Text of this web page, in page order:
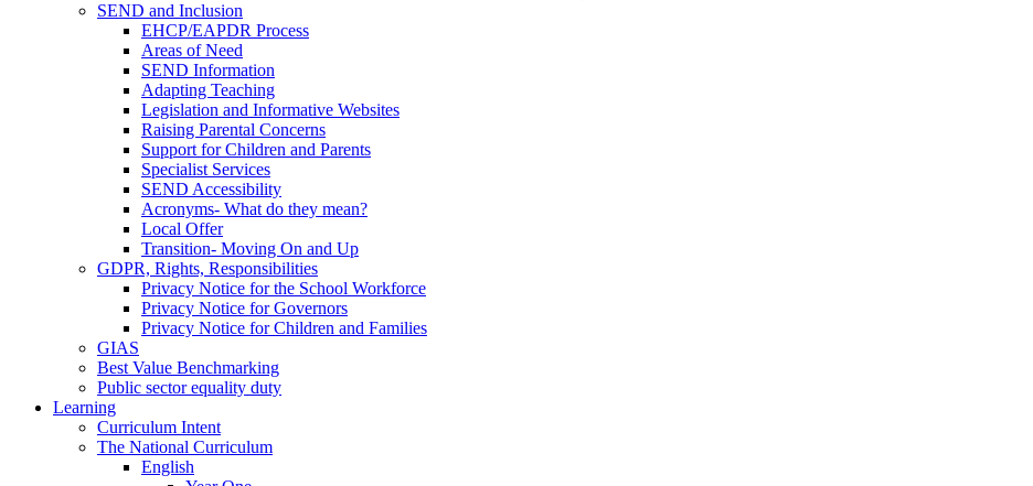
SEND and Inclusion
EHCP/EAPDR Process
Areas of Need
SEND Information
Adapting Teaching
Legislation and Informative Websites
Raising Parental Concerns
Support for Children and Parents
Specialist Services
SEND Accessibility
Acronyms- What do they mean?
Local Offer
Transition- Moving On and Up
GDPR, Rights, Responsibilities
Privacy Notice for the School Workforce
Privacy Notice for Governors
Privacy Notice for Children and Families
GIAS
Best Value Benchmarking
Public sector equality duty
Learning
Curriculum Intent
The National Curriculum
English